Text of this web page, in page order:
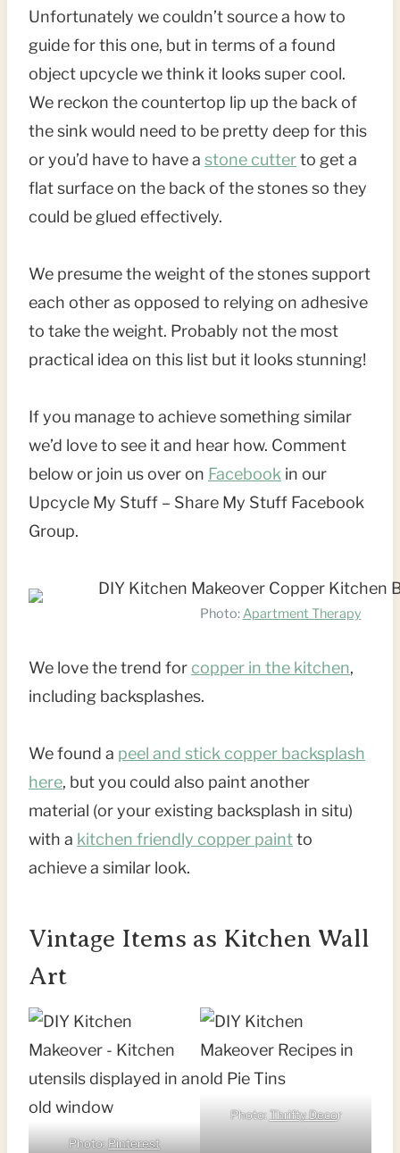
Unfortunately we couldn’t source a how to
guide for this one, but in terms of a found
object upcycle we think it looks super cool.
We reckon the countertop lip up the back of
the sink would need to be pretty deep for this
or you’d have to have a stone cutterto get a
flat surface on the back of the stones so they
could be glued effectively.
We presume the weight of the stones support
each other as opposed to relying on adhesive
to take the weight. Probably not the most
practical idea on this list but it looks stunning!
If you manage to achieve something similar
we’d love to see it and hear how. Comment
below or join us over on Facebook in our
Upcycle My Stuff – Share My Stuff Facebook
Group.
Photo:Apartment Therapy
We love the trend for copper in the kitchen,
including backsplashes.
We found a peel and stick copper backsplash
here, but you could also paint another
material (or your existing backsplash in situ)
with a kitchen friendly copper paintto
achieve a similar look.
Vintage Items as Kitchen Wall
Art
Photo:Pinterest
Photo: Thrifty Decor